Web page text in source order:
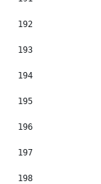
192
193
194
195
196
197
198